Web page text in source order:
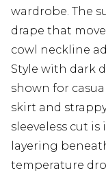
wardrobe. The
drape that
cowl neckline
Style with dark
shown for
skirt and
sleeveless cut
layering
temperature